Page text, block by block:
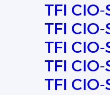
TFI
TFI
TFI
TFI
TFI